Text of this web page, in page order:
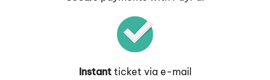
Instantticket via e-mail